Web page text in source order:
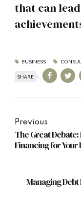
that can
BUSINESS
SHARE
Previous
The Great
Financing for Your
Managing